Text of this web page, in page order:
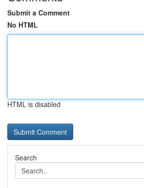
Submit a Comment
No HTML
HTML is disabled
Search